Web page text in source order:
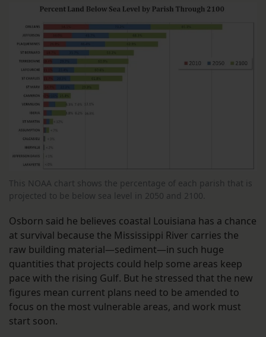
This NOAA chart shows the percentage of each parish that is
projected to be below sea level in 2050 and 2100.
Osborn said he believes coastal Louisiana has a chance
at survival because the Mississippi River carries the
raw building material—sediment—in such huge
quantities that projects could help some areas keep
pace with the rising Gulf. But he stressed that the new
figures mean current plans need to be amended to
focus on the most vulnerable areas, and work must
start soon.